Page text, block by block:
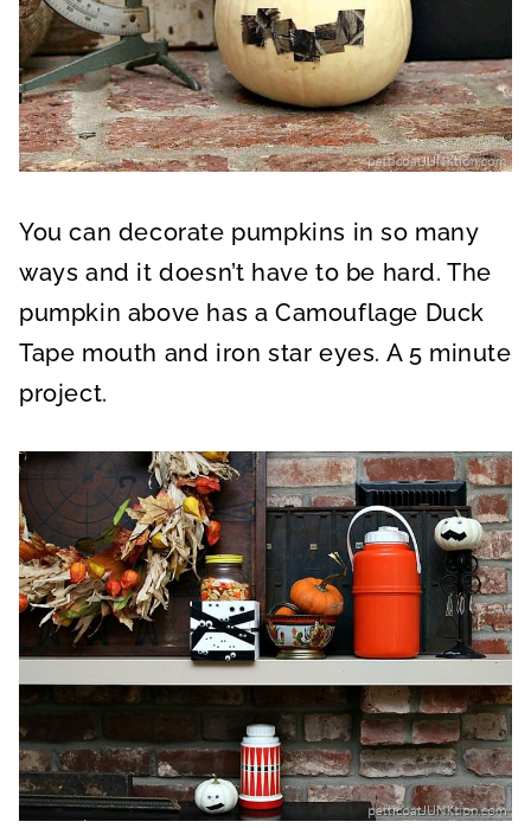
You can decorate pumpkins in so many
ways and it doesn’t have to be hard. The
pumpkin above has a Camouflage Duck
Tape mouth and iron star eyes. A 5 minute
project.